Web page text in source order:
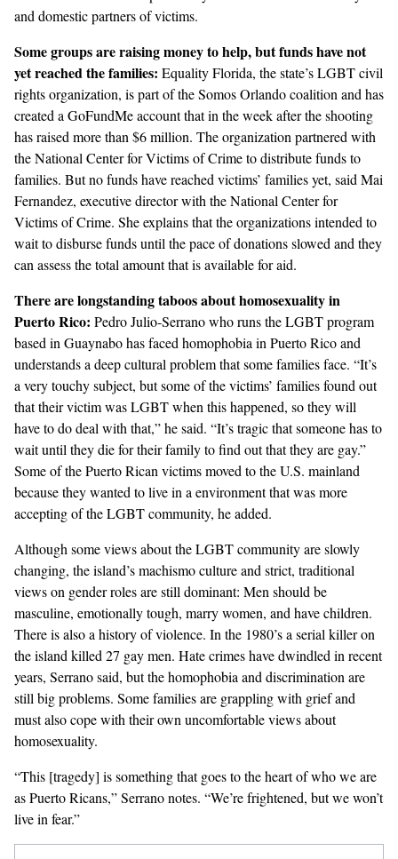
and domestic partners of victims.
Some groups are raising money to help, but funds have not
yet reached the families: Equality Florida, the state’s LGBT civil
rights organization, is part of the Somos Orlando coalition and has
created a GoFundMe account that in the week after the shooting
has raised more than $6 million. The organization partnered with
theNational Center for Victims of Crimeto distribute funds to
families. But no funds have reached victims’ families yet, said Mai
Fernandez, executive director with the National Center for
Victims of Crime. She explains that the organizations intended to
wait to disburse funds until the pace of donations slowed and they
can assess the total amount that is available for aid.
There are longstanding taboos about homosexuality in
Puerto Rico: Pedro Julio-Serrano who runs the LGBT program
based in Guaynabo has faced homophobia in Puerto Rico and
understands a deep cultural problem that some families face. “It’s
a very touchy subject, but some of the victims’ families found out
that their victim was LGBT when this happened, so they will
have to do deal with that,” he said. “It’s tragic that someone has to
wait until they die for their family to find out that they are gay.”
Some of the Puerto Rican victims moved to the U.S. mainland
because they wanted to live in a environment that was more
accepting of the LGBT community, he added.
Although some views about the LGBT community are slowly
changing, the island’s machismo culture and strict, traditional
views on gender roles are still dominant: Men should be
masculine, emotionally tough, marry women, and have children.
There is also a history of violence. In the 1980’s a serial killer on
the island killed 27 gay men. Hate crimes have dwindled in recent
years, Serrano said, but thehomophobia and discriminationare
still big problems. Some families are grappling with grief and
must also cope with their own uncomfortable views about
homosexuality.
“This [tragedy] is something that goes to the heart of who we are
as Puerto Ricans,” Serrano notes. “We’re frightened, but we won’t
live in fear.”